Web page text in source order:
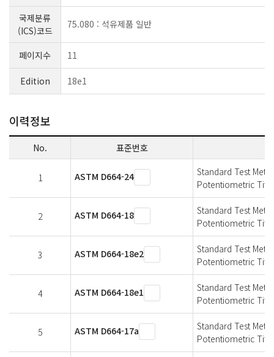
국제분류
(ICS)코드
75.080 : 석유제품 일반
페이지수 11
Edition 18e1
이력정보
No. 표준번호
1 ASTM D664-24
Standard Test
Potentiometric
2 ASTM D664-18
Standard Test
Potentiometric
3 ASTM D664-18e2
Standard Test
Potentiometric
4 ASTM D664-18e1
Standard Test
Potentiometric
5 ASTM D664-17a
Standard Test
Potentiometric